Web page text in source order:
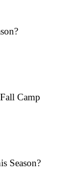
Camp
Season?